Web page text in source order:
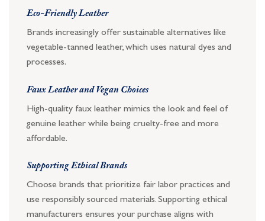
Eco-Friendly Leather
Brands increasingly offer sustainable alternatives like
vegetable-tanned leather, which uses natural dyes and
processes.
Faux Leather and Vegan Choices
High-quality faux leather mimics the look and feel of
genuine leather while being cruelty-free and more
affordable.
Supporting Ethical Brands
Choose brands that prioritize fair labor practices and
use responsibly sourced materials. Supporting ethical
manufacturers ensures your purchase aligns with